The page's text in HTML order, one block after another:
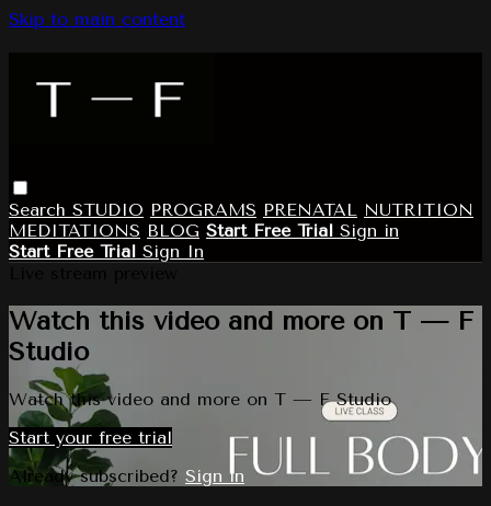
Skip to main content
Search STUDIO PROGRAMS PRENATAL NUTRITION
MEDITATIONS BLOG Start Free Trial Sign in
Start Free Trial Sign In
Watch this video and more on T — F
Studio
Watch this video and more on T — F Studio
Start your free trial
Already subscribed? Sign in